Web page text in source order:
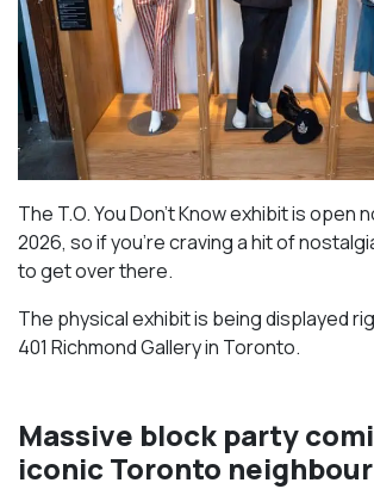
The T.O. You Don’t Know exhibit is open
2026, so if you’re craving a hit of
to get over there.
The physical exhibit is being displayed
401 Richmond Gallery in Toronto.
Massive block party
iconic Toronto